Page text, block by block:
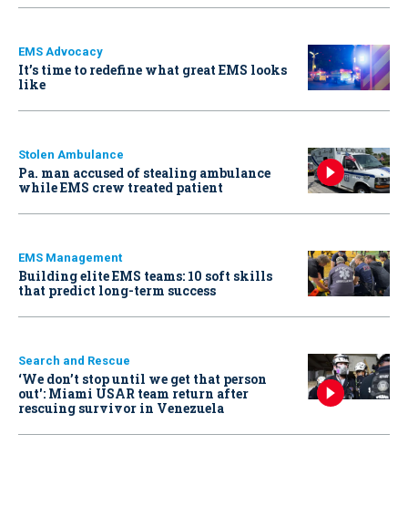
EMS Advocacy
It’s time to redefine what great EMS looks
like
Stolen Ambulance
Pa. man accused of stealing ambulance
while EMS crew treated patient
EMS Management
Building elite EMS teams: 10 soft skills
that predict long-term success
Search and Rescue
‘We don’t stop until we get that person
out': Miami USAR team return after
rescuing survivor in Venezuela